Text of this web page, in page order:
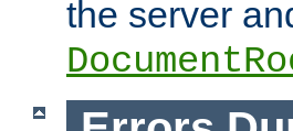
the server